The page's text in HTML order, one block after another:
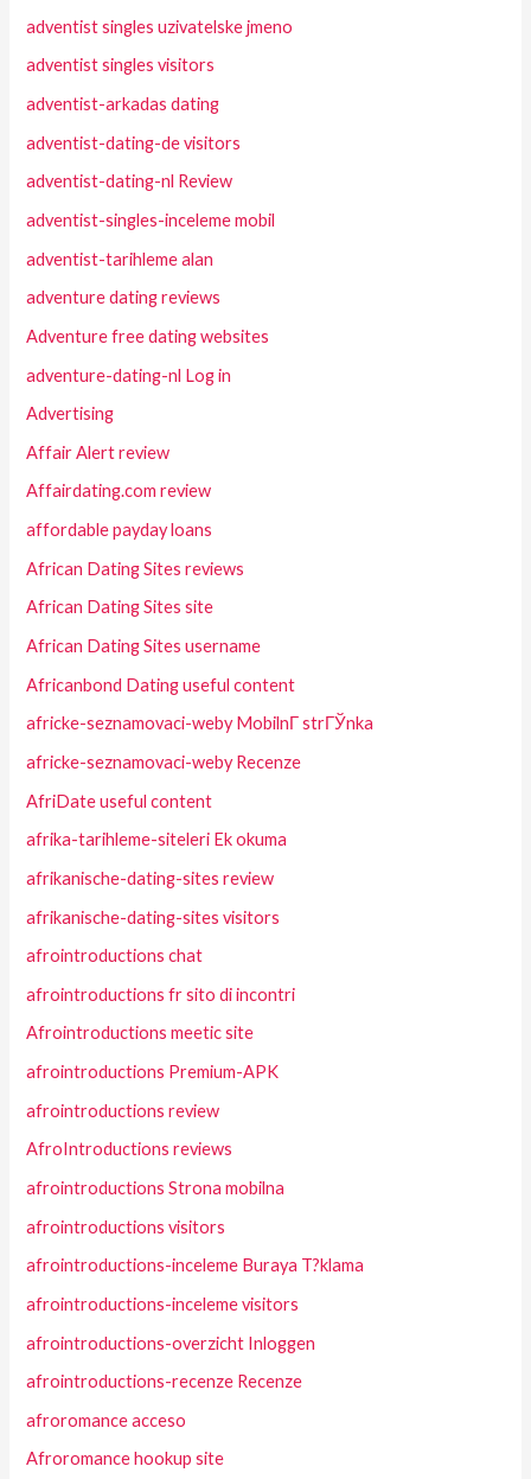
adventist singles uzivatelske jmeno
adventist singles visitors
adventist-arkadas dating
adventist-dating-de visitors
adventist-dating-nl Review
adventist-singles-inceleme mobil
adventist-tarihleme alan
adventure dating reviews
Adventure free dating websites
adventure-dating-nl Log in
Advertising
Affair Alert review
Affairdating.com review
affordable payday loans
African Dating Sites reviews
African Dating Sites site
African Dating Sites username
Africanbond Dating useful content
africke-seznamovaci-weby MobilnГ­ strГЎnka
africke-seznamovaci-weby Recenze
AfriDate useful content
afrika-tarihleme-siteleri Ek okuma
afrikanische-dating-sites review
afrikanische-dating-sites visitors
afrointroductions chat
afrointroductions fr sito di incontri
Afrointroductions meetic site
afrointroductions Premium-APK
afrointroductions review
AfroIntroductions reviews
afrointroductions Strona mobilna
afrointroductions visitors
afrointroductions-inceleme Buraya T?klama
afrointroductions-inceleme visitors
afrointroductions-overzicht Inloggen
afrointroductions-recenze Recenze
afroromance acceso
Afroromance hookup site